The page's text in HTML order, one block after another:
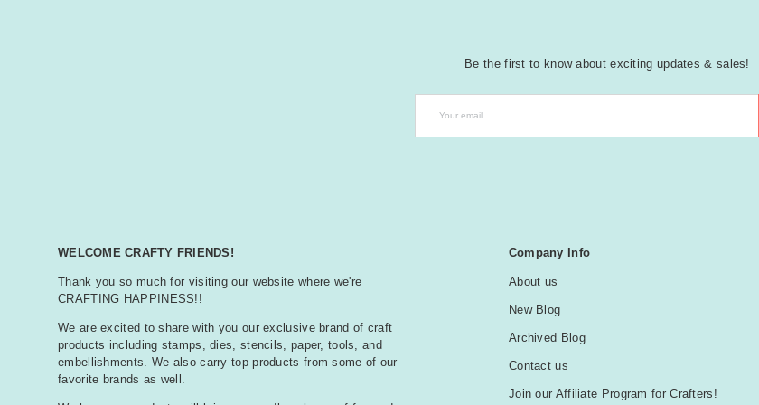
Be the first to know about exciting updates & sales!
WELCOME CRAFTY FRIENDS!
Thank you so much for visiting our website where we're
CRAFTING HAPPINESS!!
We are excited to share with you our exclusive brand of craft
products including stamps, dies, stencils, paper, tools, and
embellishments. We also carry top products from some of our
favorite brands as well.
Company Info
About us
New Blog
Archived Blog
Contact us
Join our Affiliate Program for Crafters!